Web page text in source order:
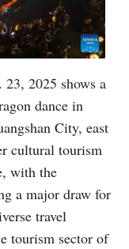
2025 shows a
dance in
City, east
cultural tourism
with the
a major draw for
travel
tourism sector of